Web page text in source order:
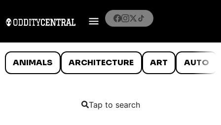
ANIMALS ARCHITECTURE ART AUTO
Tap to search